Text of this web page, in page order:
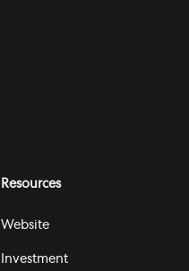
Resources
Website
Investment